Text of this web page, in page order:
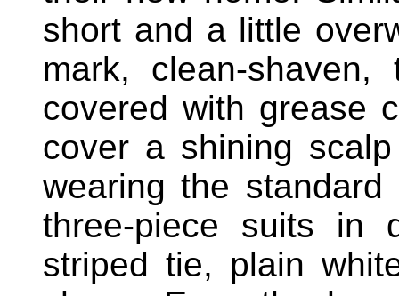
short and a little
mark, clean-
covered with grease
cover a shining
wearing the
three-piece suits in
striped tie, plain